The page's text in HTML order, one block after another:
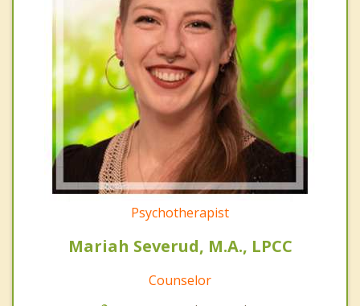
Psychotherapist
Mariah Severud, M.A., LPCC
Counselor